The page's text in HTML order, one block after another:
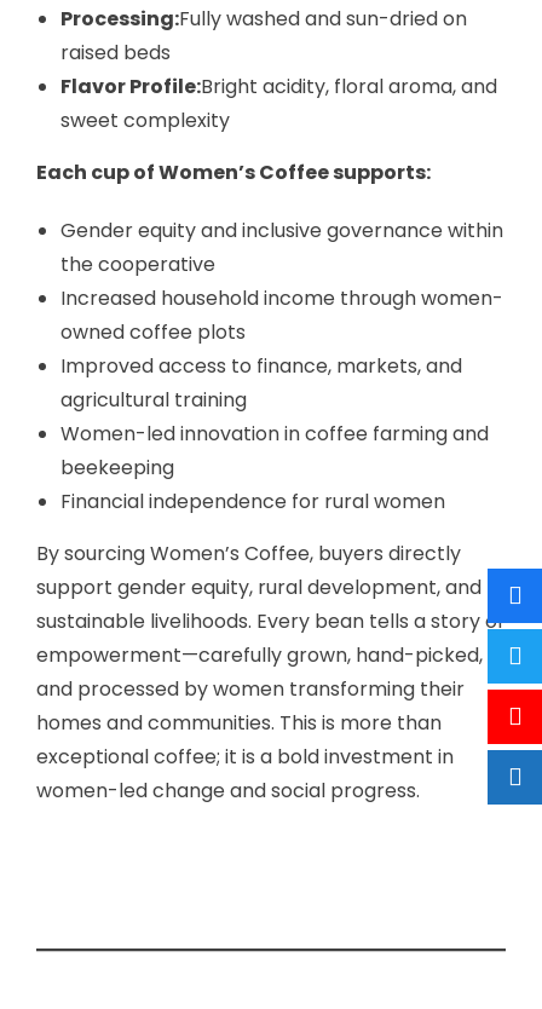
Processing:Fully washed and sun-dried on
raised beds
Flavor Profile:Bright acidity, floral aroma, and
sweet complexity
Each cup of Women’s Coffee supports:
Gender equity and inclusive governance within
the cooperative
Increased household income through women-
owned coffee plots
Improved access to finance, markets, and
agricultural training
Women-led innovation in coffee farming and
beekeeping
Financial independence for rural women
By sourcing Women’s Coffee, buyers directly
support gender equity, rural development, and
sustainable livelihoods. Every bean tells a story of
empowerment—carefully grown, hand-picked,
and processed by women transforming their
homes and communities. This is more than
exceptional coffee; it is a bold investment in
women-led change and social progress.